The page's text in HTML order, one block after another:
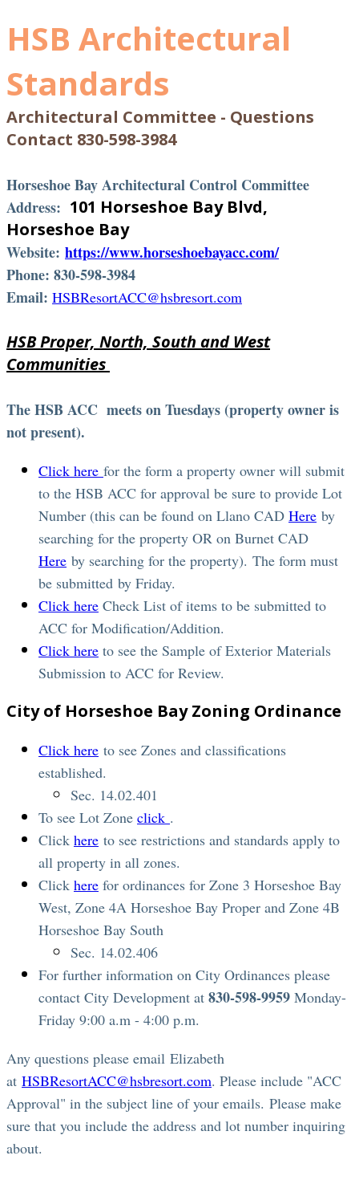
HSB Architectural
Standards
Architectural Committee - Questions
Contact 830-598-3984
Horseshoe Bay Architectural Control Committee
Address: 101 Horseshoe Bay Blvd,
Horseshoe Bay
Website: https://www.horseshoebayacc.com/
Phone: 830-598-3984
Email: HSBResortACC@hsbresort.com
HSB Proper, North, South and West
Communities
The HSB ACC meets on Tuesdays (property owner is
not present).
Click here for the form a property owner will submit
to the HSB ACC for approval be sure to provide Lot
Number (this can be found on Llano CAD Here by
searching for the property OR on Burnet CAD
Here by searching for the property). The form must
be submitted by Friday.
Click here Check List of items to be submitted to
ACC for Modification/Addition.
Click here to see the Sample of Exterior Materials
Submission to ACC for Review.
City of Horseshoe Bay Zoning Ordinance
Click here to see Zones and classifications
established.
Sec. 14.02.401
To see Lot Zone click .
Click here to see restrictions and standards apply to
all property in all zones.
Click here for ordinances for Zone 3 Horseshoe Bay
West, Zone 4A Horseshoe Bay Proper and Zone 4B
Horseshoe Bay South
Sec. 14.02.406
For further information on City Ordinances please
contact City Development at 830-598-9959 Monday-
Friday 9:00 a.m - 4:00 p.m.
Any questions please email Elizabeth
at HSBResortACC@hsbresort.com. Please include "ACC
Approval" in the subject line of your emails. Please make
sure that you include the address and lot number inquiring
about.